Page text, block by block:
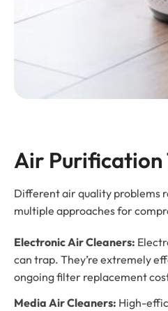
Air Purification
Different air quality problems
multiple approaches for
Electronic Air Cleaners:
can trap. They’re extremely
ongoing filter replacement
Media Air Cleaners: High-